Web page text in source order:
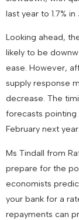
last year to 1.7% in
Looking ahead,
likely to be
ease. However,
supply response
decrease. The
forecasts
February next year.
Ms Tindall from
prepare for the
economists
your bank for a
repayments can